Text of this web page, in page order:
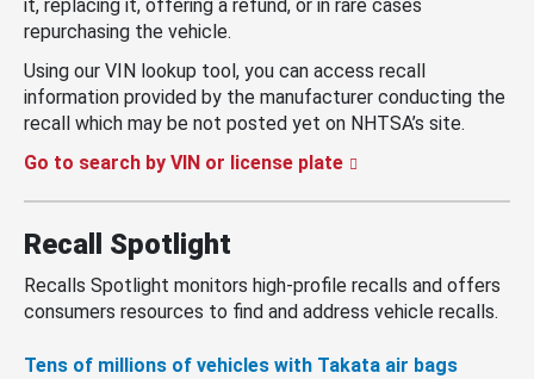
it, replacing it, offering a refund, or in rare cases
repurchasing the vehicle.
Using our VIN lookup tool, you can access recall
information provided by the manufacturer conducting the
recall which may be not posted yet on NHTSA’s site.
Go to search by VIN or license plate
Recall Spotlight
Recalls Spotlight monitors high-profile recalls and offers
consumers resources to find and address vehicle recalls.
Tens of millions of vehicles with Takata air bags